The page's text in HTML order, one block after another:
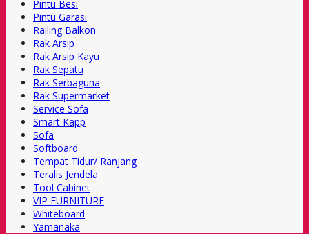
Pintu Besi
Pintu Garasi
Railing Balkon
Rak Arsip
Rak Arsip Kayu
Rak Sepatu
Rak Serbaguna
Rak Supermarket
Service Sofa
Smart Kapp
Sofa
Softboard
Tempat Tidur/ Ranjang
Teralis Jendela
Tool Cabinet
VIP FURNITURE
Whiteboard
Yamanaka